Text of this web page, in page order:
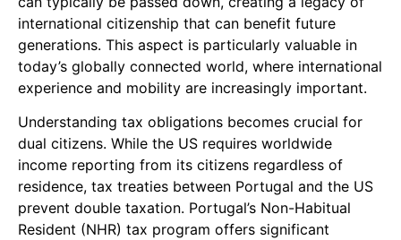
international citizenship that can benefit future
generations. This aspect is particularly valuable in
today’s globally connected world, where international
experience and mobility are increasingly important.
Understanding tax obligations becomes crucial for
dual citizens. While the US requires worldwide
income reporting from its citizens regardless of
residence, tax treaties between Portugal and the US
prevent double taxation. Portugal’s Non-Habitual
Resident (NHR) tax program offers significant